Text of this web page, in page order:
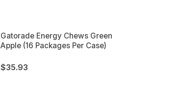
Gatorade Energy Chews Green
Apple (16 Packages Per Case)
$35.93